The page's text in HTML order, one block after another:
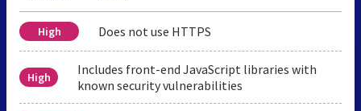
High Does not use HTTPS
High
Includes front-end JavaScript libraries with
known security vulnerabilities